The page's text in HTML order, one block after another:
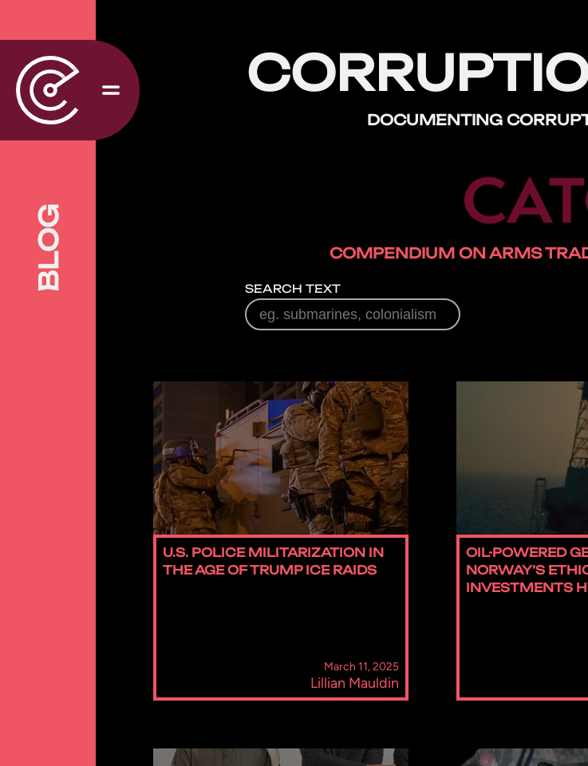
DOCUMENTING
BLOG COMPENDIUM ON ARMS
SEARCH TEXT
U.S. POLICE MILITARIZATION IN
THE AGE OF TRUMP ICE RAIDS
March 11, 2025
Lillian Mauldin
OIL-POWERED
NORWAY’S
INVESTMENTS